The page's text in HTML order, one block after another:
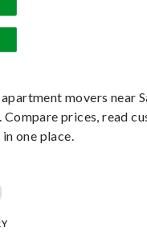
movers near
prices, read
one place.